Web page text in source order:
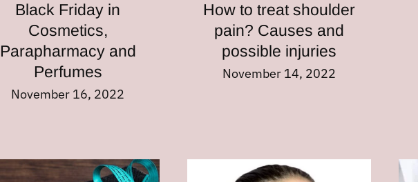
Black Friday in
Cosmetics,
Parapharmacy and
Perfumes
November 16, 2022
How to treat shoulder
pain? Causes and
possible injuries
November 14, 2022